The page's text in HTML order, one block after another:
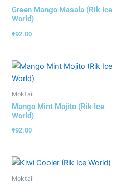
Green Mango Masala (Rik Ice
World)
₹92.00
Moktail
Mango Mint Mojito (Rik Ice
World)
₹92.00
Moktail